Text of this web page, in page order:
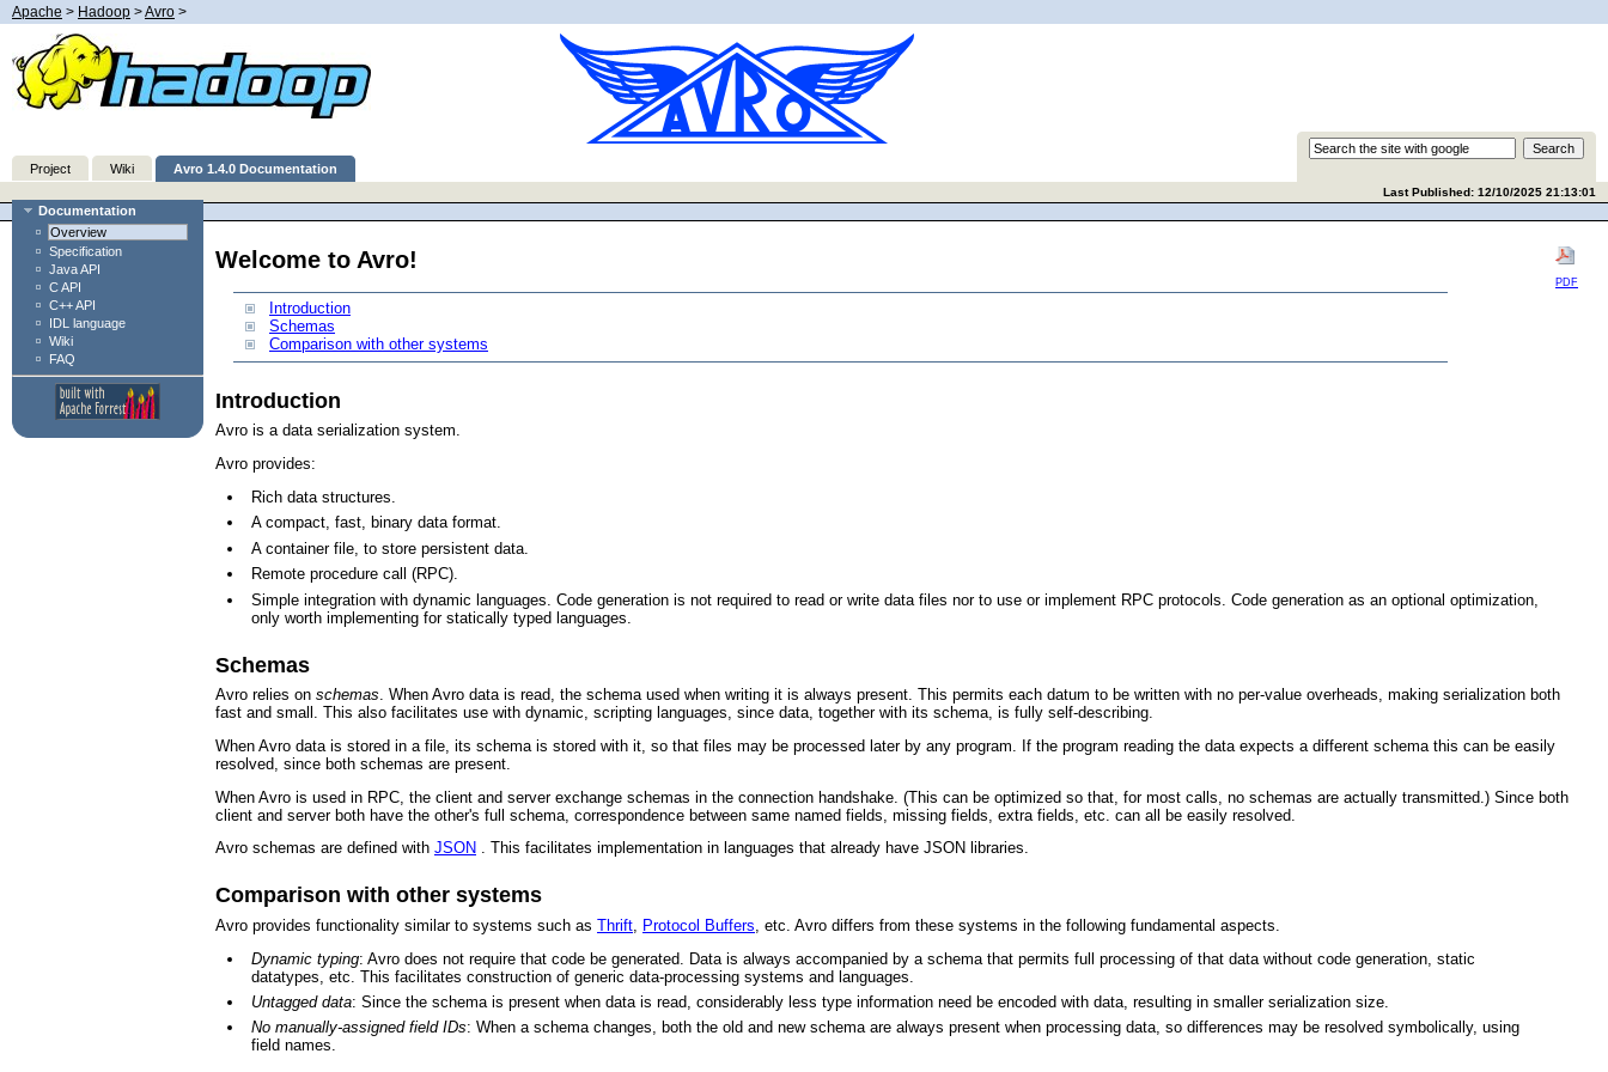
Apache > Hadoop >Avro >
Project Wiki Avro 1.4.0 Documentation
Last Published: 12/10/2025 21:13:01
Documentation
Overview
Specification
Java API
C API
C++ API
IDL language
Wiki
FAQ
PDF
Welcome to Avro!
Introduction
Schemas
Comparison with other systems
Introduction
Avro is a data serialization system.
Avro provides:
Rich data structures.
A compact, fast, binary data format.
A container file, to store persistent data.
Remote procedure call (RPC).
Simple integration with dynamic languages. Code generation is not required to read or write data files nor to use or implement RPC protocols. Code generation as an optional optimization,
only worth implementing for statically typed languages.
Schemas
Avro relies on schemas . When Avro data is read, the schema used when writing it is always present. This permits each datum to be written with no per-value overheads, making serialization both
fast and small. This also facilitates use with dynamic, scripting languages, since data, together with its schema, is fully self-describing.
When Avro data is stored in a file, its schema is stored with it, so that files may be processed later by any program. If the program reading the data expects a different schema this can be easily
resolved, since both schemas are present.
When Avro is used in RPC, the client and server exchange schemas in the connection handshake. (This can be optimized so that, for most calls, no schemas are actually transmitted.) Since both
client and server both have the other's full schema, correspondence between same named fields, missing fields, extra fields, etc. can all be easily resolved.
Avro schemas are defined with JSON . This facilitates implementation in languages that already have JSON libraries.
Comparison with other systems
Avro provides functionality similar to systems such as Thrift Protocol Buffers , etc. Avro differs from these systems in the following fundamental aspects.
Dynamic typing: Avro does not require that code be generated. Data is always accompanied by a schema that permits full processing of that data without code generation, static
datatypes, etc. This facilitates construction of generic data-processing systems and languages.
Untagged data: Since the schema is present when data is read, considerably less type information need be encoded with data, resulting in smaller serialization size.
No manually-assigned field IDs: When a schema changes, both the old and new schema are always present when processing data, so differences may be resolved symbolically, using
field names.